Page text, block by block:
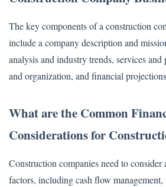
The key components of a construction
include a company description and
analysis and industry trends, services and
and organization, and financial
What are the Common
Considerations for
Construction companies need to
factors, including cash flow